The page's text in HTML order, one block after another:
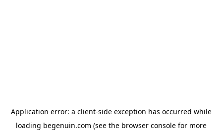
Application error: a client-side exception has occurred while
loading begenuin.com (see the browser consolefor more